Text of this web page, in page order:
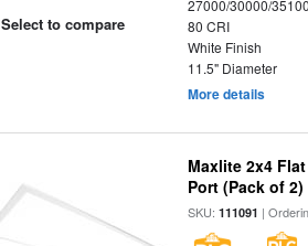
Select to compare
27000/30000/
80 CRI
White Finish
11.5" Diameter
More details
Maxlite 2x4
Port (Pack of 2)
SKU:111091 |